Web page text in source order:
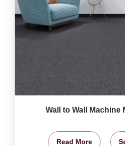
Wall to Wall Machine
Read More